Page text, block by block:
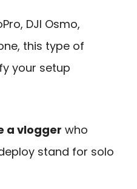
DJI Osmo,
this type of
your setup
a vlogger who
stand for solo